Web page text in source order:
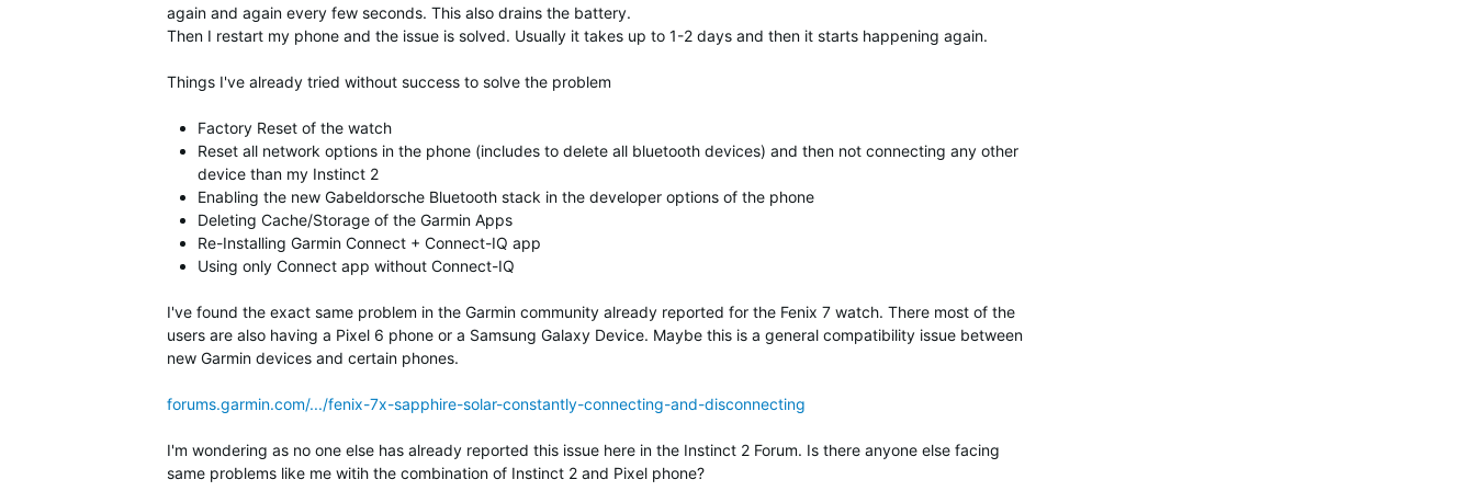
again and again every few seconds. This also drains the battery.
Then I restart my phone and the issue is solved. Usually it takes up to 1-2 days and then it starts happening again.
Things I've already tried without success to solve the problem
Factory Reset of the watch
Reset all network options in the phone (includes to delete all bluetooth devices) and then not connecting any other
device than my Instinct 2
Enabling the new Gabeldorsche Bluetooth stack in the developer options of the phone
Deleting Cache/Storage of the Garmin Apps
Re-Installing Garmin Connect + Connect-IQ app
Using only Connect app without Connect-IQ
I've found the exact same problem in the Garmin community already reported for the Fenix 7 watch. There most of the
users are also having a Pixel 6 phone or a Samsung Galaxy Device. Maybe this is a general compatibility issue between
new Garmin devices and certain phones.
forums.garmin.com/.../fenix-7x-sapphire-solar-constantly-connecting-and-disconnecting
I'm wondering as no one else has already reported this issue here in the Instinct 2 Forum. Is there anyone else facing
same problems like me witih the combination of Instinct 2 and Pixel phone?